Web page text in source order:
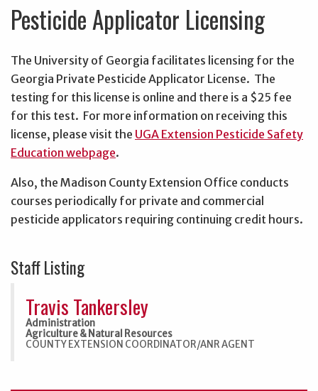
Pesticide Applicator Licensing
The University of Georgia facilitates licensing for the
Georgia Private Pesticide Applicator License. The
testing for this license is online and there is a $25 fee
for this test. For more information on receiving this
license, please visit the UGA Extension Pesticide Safety
Education webpage.
Also, the Madison County Extension Office conducts
courses periodically for private and commercial
pesticide applicators requiring continuing credit hours.
Staff Listing
Travis Tankersley
Administration
Agriculture & Natural Resources
COUNTY EXTENSION COORDINATOR/ANR AGENT